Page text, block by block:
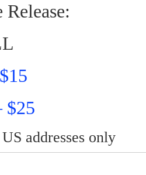
$25
addresses only